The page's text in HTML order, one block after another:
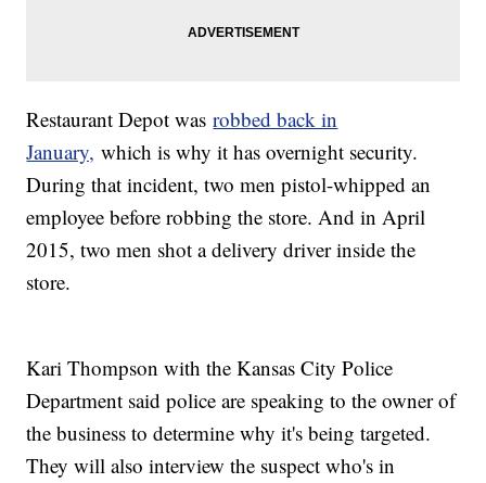
Restaurant Depot wasrobbed back in
January, which is why it has overnight security.
During that incident, two men pistol-whipped an
employee before robbing the store. And in April
2015, two men shot a delivery driver inside the
store.
Kari Thompson with the Kansas City Police
Department said police are speaking to the owner of
the business to determine why it's being targeted.
They will also interview the suspect who's in